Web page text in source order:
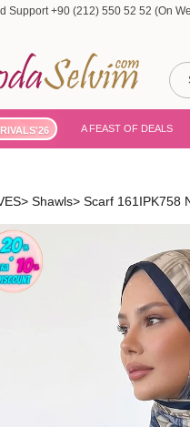
Support +90 (212) 550 52 52 (On
A FEAST OF DEALS
> Shawls> Scarf 161IPK758